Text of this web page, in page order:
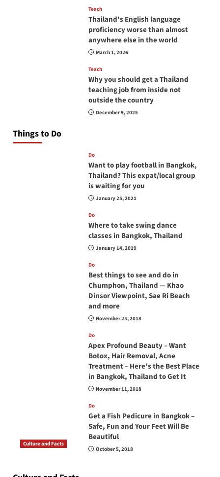
Teach
Thailand’s English language
proficiency worse than almost
anywhere else in the world
March 1, 2026
Teach
Why you should get a Thailand
teaching job from inside not
outside the country
December 9, 2025
Things to Do
Do
Want to play football in Bangkok,
Thailand? This expat/local group
is waiting for you
January 25, 2021
Do
Where to take swing dance
classes in Bangkok, Thailand
January 14, 2019
Do
Best things to see and do in
Chumphon, Thailand — Khao
Dinsor Viewpoint, Sae Ri Beach
and more
November 25, 2018
Do
Apex Profound Beauty – Want
Botox, Hair Removal, Acne
Treatment – Here’s the Best Place
in Bangkok, Thailand to Get It
November 11, 2018
Do
Get a Fish Pedicure in Bangkok –
Safe, Fun and Your Feet Will Be
Beautiful
October 5, 2018
Culture and Facts